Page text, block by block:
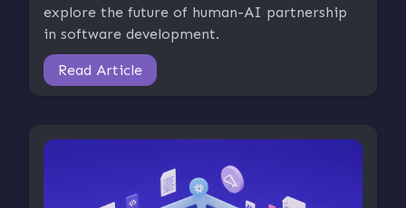
explore the future of human-AI partnership
in software development.
Read Article